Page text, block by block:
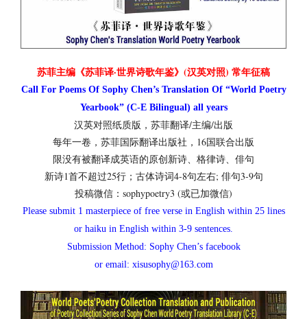
苏菲主编《苏菲译·世界诗歌年鉴》(汉英对照) 常年征稿
Call For Poems Of Sophy Chen’s Translation Of “World Poetry
Yearbook” (C-E Bilingual) all years
汉英对照纸质版，苏菲翻译/主编/出版
每年一卷，苏菲国际翻译出版社，16国联合出版
限没有被翻译成英语的原创新诗、格律诗、俳句
新诗1首不超过25行；古体诗词4-8句左右; 俳句3-9句
投稿微信：sophypoetry3 (或已加微信)
Please submit 1 masterpiece of free verse in English within 25 lines
or haiku in English within 3-9 sentences.
Submission Method: Sophy Chen’s facebook
or email: xisusophy@163.com